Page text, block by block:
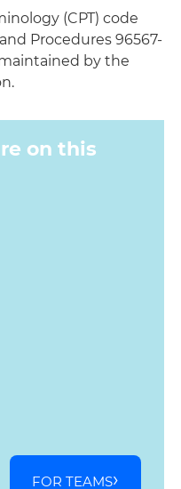
(CPT) code
Procedures 96567-
by the
on this
FOR TEAMS